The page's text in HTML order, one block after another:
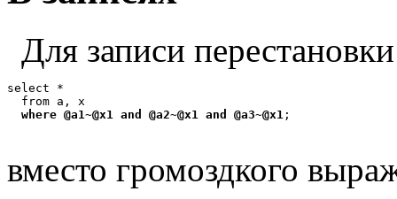
Для записи
select *
  from a, x
where @a1~@x1 and @a2~@x1 and @a3~@x1
вместо громоздкого